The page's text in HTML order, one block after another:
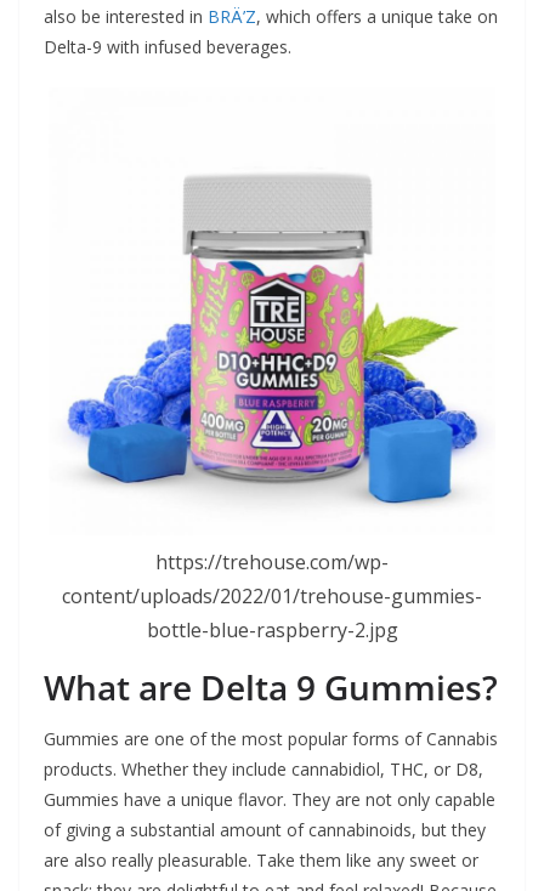
also be interested in BRÄ’Z, which offers a unique take on
Delta-9 with infused beverages.
https://trehouse.com/wp-
content/uploads/2022/01/trehouse-gummies-
bottle-blue-raspberry-2.jpg
What are Delta 9 Gummies?
Gummies are one of the most popular forms of Cannabis
products. Whether they include cannabidiol, THC, or D8,
Gummies have a unique flavor. They are not only capable
of giving a substantial amount of cannabinoids, but they
are also really pleasurable. Take them like any sweet or